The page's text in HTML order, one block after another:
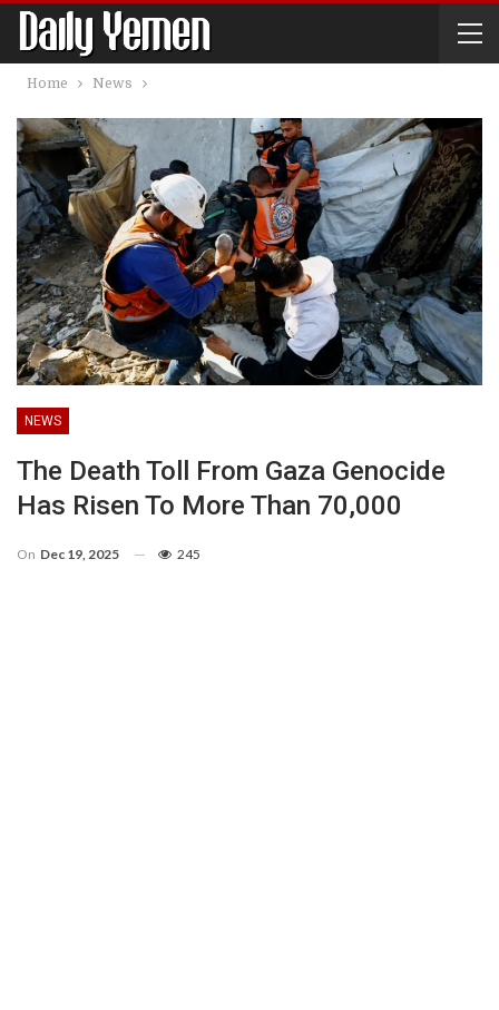
Home News
NEWS
The Death Toll From Gaza Genocide
Has Risen To More Than 70,000
On Dec 19, 2025 245